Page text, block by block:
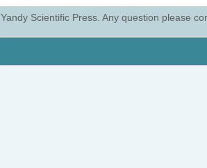
Yandy Scientific Press. Any question please